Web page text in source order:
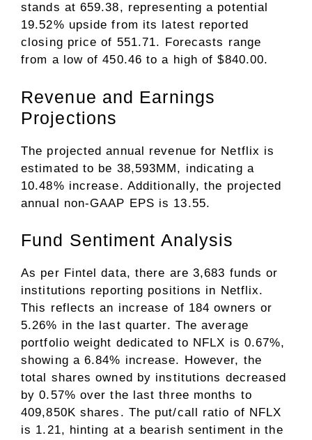
stands at 659.38, representing a potential
19.52% upside from its latest reported
closing price of 551.71. Forecasts range
from a low of 450.46 to a high of $840.00.
Revenue and Earnings
Projections
The projected annual revenue for Netflix is
estimated to be 38,593MM, indicating a
10.48% increase. Additionally, the projected
annual non-GAAP EPS is 13.55.
Fund Sentiment Analysis
As per Fintel data, there are 3,683 funds or
institutions reporting positions in Netflix.
This reflects an increase of 184 owners or
5.26% in the last quarter. The average
portfolio weight dedicated to NFLX is 0.67%,
showing a 6.84% increase. However, the
total shares owned by institutions decreased
by 0.57% over the last three months to
409,850K shares. The put/call ratio of NFLX
is 1.21, hinting at a bearish sentiment in the